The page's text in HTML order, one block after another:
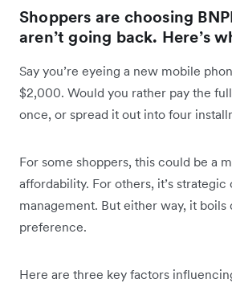
Shoppers are choosing
aren’t going back. Here’s
Say you’re eyeing a new mobile
$2,000. Would you rather pay the
once, or spread it out into four
For some shoppers, this could be a
affordability. For others, it’s strategic
management. But either way, it boils
preference.
Here are three key factors